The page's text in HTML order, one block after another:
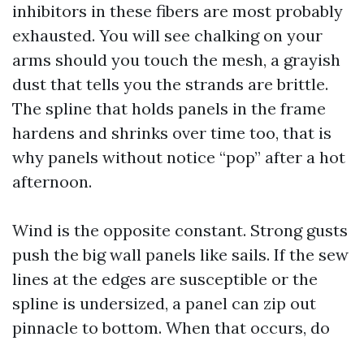
inhibitors in these fibers are most probably
exhausted. You will see chalking on your
arms should you touch the mesh, a grayish
dust that tells you the strands are brittle.
The spline that holds panels in the frame
hardens and shrinks over time too, that is
why panels without notice “pop” after a hot
afternoon.
Wind is the opposite constant. Strong gusts
push the big wall panels like sails. If the sew
lines at the edges are susceptible or the
spline is undersized, a panel can zip out
pinnacle to bottom. When that occurs, do